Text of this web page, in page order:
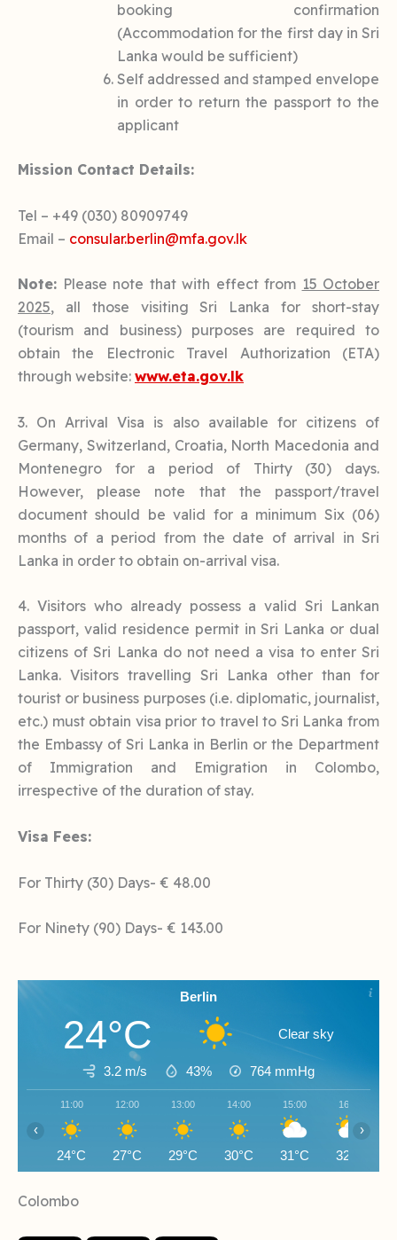
booking confirmation
(Accommodation for the first day in Sri
Lanka would be sufficient)
Self addressed and stamped envelope
in order to return the passport to the
applicant
Mission Contact Details:
Tel – +49 (030) 80909749
Email – consular.berlin@mfa.gov.lk
Note: Please note that with effect from 15 October
2025, all those visiting Sri Lanka for short-stay
(tourism and business) purposes are required to
obtain the Electronic Travel Authorization (ETA)
through website: www.eta.gov.lk
3. On Arrival Visa is also available for citizens of
Germany, Switzerland, Croatia, North Macedonia and
Montenegro for a period of Thirty (30) days.
However, please note that the passport/travel
document should be valid for a minimum Six (06)
months of a period from the date of arrival in Sri
Lanka in order to obtain on-arrival visa.
4. Visitors who already possess a valid Sri Lankan
passport, valid residence permit in Sri Lanka or dual
citizens of Sri Lanka do not need a visa to enter Sri
Lanka. Visitors travelling Sri Lanka other than for
tourist or business purposes (i.e. diplomatic, journalist,
etc.) must obtain visa prior to travel to Sri Lanka from
the Embassy of Sri Lanka in Berlin or the Department
of Immigration and Emigration in Colombo,
irrespective of the duration of stay.
Visa Fees:
For Thirty (30) Days- € 48.00
For Ninety (90) Days- € 143.00
Berlin
24°C Clear sky
3.2 m/s 43% 764 mmHg
11:00
24°C
12:00
27°C
13:00
29°C
14:00
30°C
15:00
31°C
16:00
32°C
‹ ›
Colombo